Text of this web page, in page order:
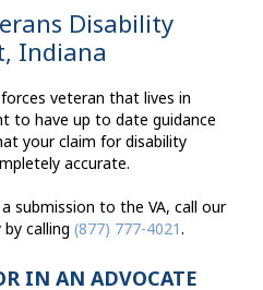
Disability
Indiana
veteran that lives in
to have up to date guidance
your claim for disability
accurate.
submission to the VA, call our
calling (877) 777-4021.
IN AN ADVOCATE